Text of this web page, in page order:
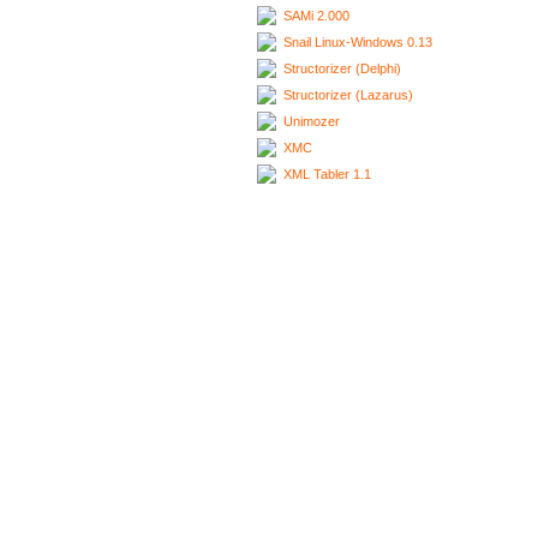
SAMi 2.000
Snail Linux-Windows 0.13
Structorizer (Delphi)
Structorizer (Lazarus)
Unimozer
XMC
XML Tabler 1.1